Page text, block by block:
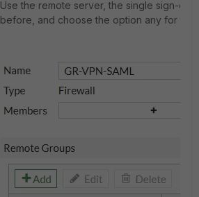
Use the remote server, the single sign-on
before, and choose the option any for the